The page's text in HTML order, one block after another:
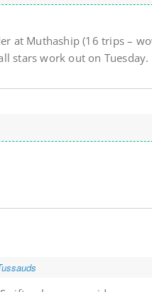
at Muthaship (16 trips –
stars work out on Tuesday.